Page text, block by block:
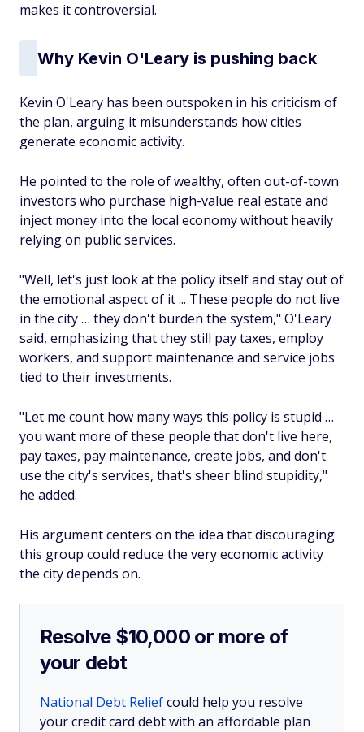
makes it controversial.
Why Kevin O'Leary is pushing back
Kevin O'Leary has been outspoken in his criticism of
the plan, arguing it misunderstands how cities
generate economic activity.
He pointed to the role of wealthy, often out-of-town
investors who purchase high-value real estate and
inject money into the local economy without heavily
relying on public services.
"Well, let's just look at the policy itself and stay out of
the emotional aspect of it ... These people do not live
in the city … they don't burden the system," O'Leary
said, emphasizing that they still pay taxes, employ
workers, and support maintenance and service jobs
tied to their investments.
"Let me count how many ways this policy is stupid …
you want more of these people that don't live here,
pay taxes, pay maintenance, create jobs, and don't
use the city's services, that's sheer blind stupidity,"
he added.
His argument centers on the idea that discouraging
this group could reduce the very economic activity
the city depends on.
Resolve $10,000 or more of
your debt
National Debt Reliefcould help you resolve
your credit card debt with an affordable plan